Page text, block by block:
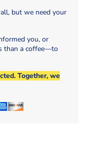
but we need your
you, or
than a coffee—to
Together, we